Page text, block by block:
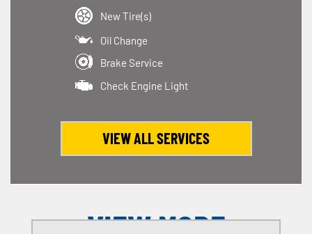
New Tire(s)
Oil Change
Brake Service
Check Engine Light
VIEW ALL SERVICES